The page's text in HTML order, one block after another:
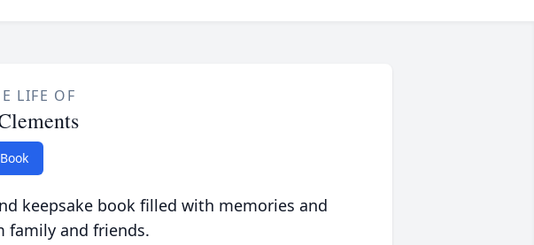
LIFE OF
keepsake book filled with memories and
family and friends.